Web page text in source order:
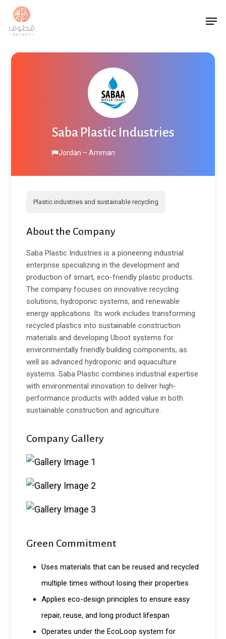
Skip
main
content
Saba Plastic Industries
Jordan – Amman
Plastic industries and sustainable recycling
About the Company
Saba Plastic Industries is a pioneering industrial
enterprise specializing in the development and
production of smart, eco-friendly plastic products.
The company focuses on innovative recycling
solutions, hydroponic systems, and renewable
energy applications. Its work includes transforming
recycled plastics into sustainable construction
materials and developing Uboot systems for
environmentally friendly building components, as
well as advanced hydroponic and aquaculture
systems. Saba Plastic combines industrial expertise
with environmental innovation to deliver high-
performance products with added value in both
sustainable construction and agriculture.
Company Gallery
Green Commitment
Uses materials that can be reused and recycled
multiple times without losing their properties
Applies eco-design principles to ensure easy
repair, reuse, and long product lifespan
Operates under the EcoLoop system for